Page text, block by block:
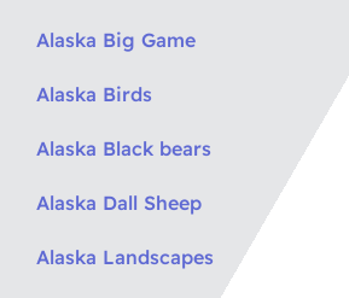
Alaska Big Game
Alaska Birds
Alaska Black bears
Alaska Dall Sheep
Alaska Landscapes